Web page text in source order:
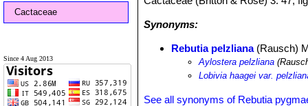
Cactaceae
Since 4 Aug 2013
Synonyms:
Rebutia pelzliana(Rausch)
Aylostera pelzliana
Lobivia haagei var.
See all synonyms of Rebutia